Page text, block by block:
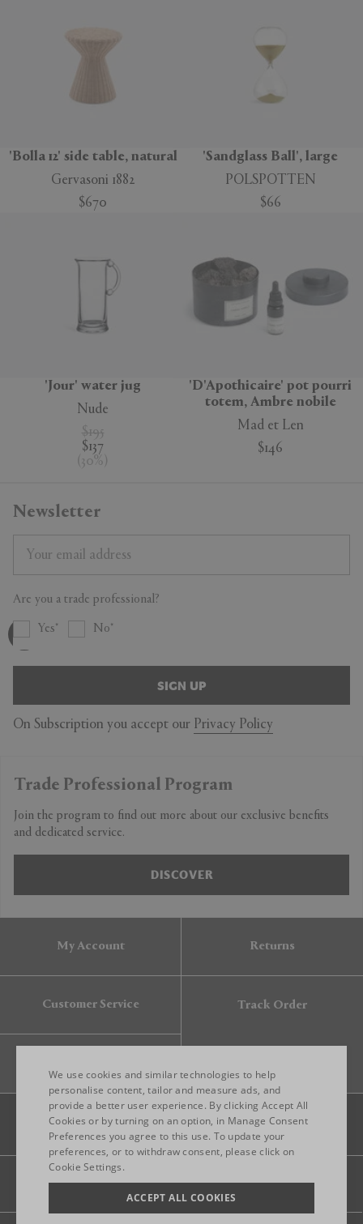
'Bolla 12' side table, natural
Gervasoni 1882
$670
'Sandglass Ball', large
POLSPOTTEN
$66
'Jour' water jug
Nude
$195
$137
( 30% )
'D'Apothicaire' pot pourri
totem, Ambre nobile
Mad et Len
$146
Newsletter
Are you a trade professional?
Yes No
SIGN UP
On Subscription you accept our Privacy Policy
Trade Professional Program
Join the program to find out more about our exclusive benefits
and dedicated service.
DISCOVER
My Account Returns
Customer Service Track Order
Legal Privacy Site map
ENGLISH
ITALIAN
We use cookies and similar technologies to help
personalise content, tailor and measure ads, and
provide a better user experience. By clicking Accept All
Cookies or by turning on an option, in Manage Consent
Preferences you agree to this use. To update your
preferences, or to withdraw consent, please click on
Cookie Settings.
ACCEPT ALL COOKIES